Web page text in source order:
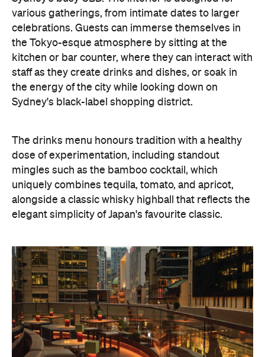
various gatherings, from intimate dates to larger
celebrations. Guests can immerse themselves in
the Tokyo-esque atmosphere by sitting at the
kitchen or bar counter, where they can interact with
staff as they create drinks and dishes, or soak in
the energy of the city while looking down on
Sydney's black-label shopping district.
The drinks menu honours tradition with a healthy
dose of experimentation, including standout
mingles such as the bamboo cocktail, which
uniquely combines tequila, tomato, and apricot,
alongside a classic whisky highball that reflects the
elegant simplicity of Japan's favourite classic.